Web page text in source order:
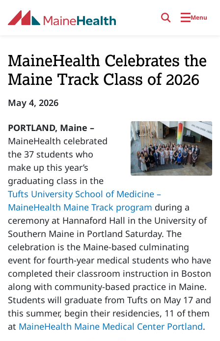
Menu
MaineHealth Celebrates the
Maine Track Class of 2026
May 4, 2026
PORTLAND, Maine –
MaineHealth celebrated
the 37 students who
make up this year’s
graduating class in the
Tufts University School of Medicine –
MaineHealth Maine Track program during a
ceremony at Hannaford Hall in the University of
Southern Maine in Portland Saturday. The
celebration is the Maine-based culminating
event for fourth-year medical students who have
completed their classroom instruction in Boston
along with community-based practice in Maine.
Students will graduate from Tufts on May 17 and
this summer, begin their residencies, 11 of them
at MaineHealth Maine Medical Center Portland.